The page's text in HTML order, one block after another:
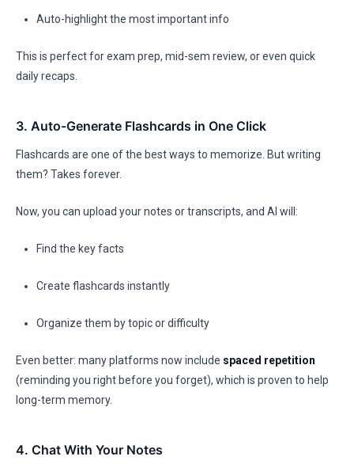
Auto-highlight the most important info
This is perfect for exam prep, mid-sem review, or even quick
daily recaps.
3. Auto-Generate Flashcards in One Click
Flashcards are one of the best ways to memorize. But writing
them? Takes forever.
Now, you can upload your notes or transcripts, and AI will:
Find the key facts
Create flashcards instantly
Organize them by topic or difficulty
Even better: many platforms now include spaced repetition
(reminding you right before you forget), which is proven to help
long-term memory.
4. Chat With Your Notes